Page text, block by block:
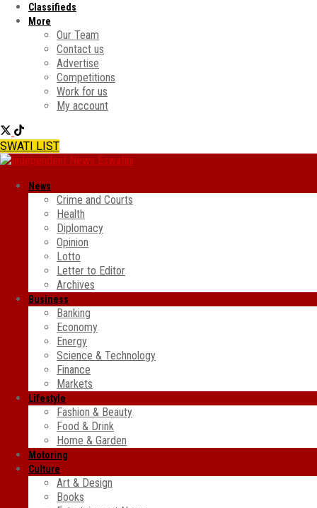
Classifieds
More
Our Team
Contact us
Advertise
Competitions
Work for us
My account
SWATI LIST
News
Crime and Courts
Health
Diplomacy
Opinion
Lotto
Letter to Editor
Archives
Business
Banking
Economy
Energy
Science & Technology
Finance
Markets
Lifestyle
Fashion & Beauty
Food & Drink
Home & Garden
Motoring
Culture
Art & Design
Books